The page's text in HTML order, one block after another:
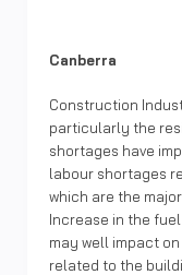
Canberra
Construction
particularly the
shortages have
labour shortages
which are the
Increase in the
may well impact
related to the